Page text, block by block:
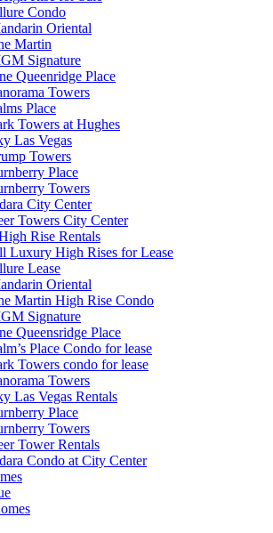
Condo
Oriental
Martin
Signature
Queenridge Place
Towers
Place
Towers at Hughes
Las Vegas
Towers
Place
Towers
City Center
Towers City Center
Rise Rentals
Luxury High Rises for Lease
Lease
Oriental
Martin High Rise Condo
Signature
Queensridge Place
Place Condo for lease
Towers condo for lease
Towers
Las Vegas Rentals
Place
Towers
Tower Rentals
Condo at City Center